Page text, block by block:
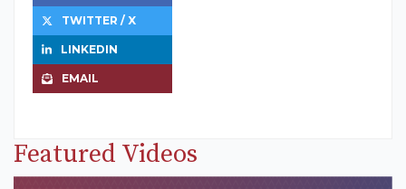
TWITTER / X
LINKEDIN
EMAIL
Featured Videos